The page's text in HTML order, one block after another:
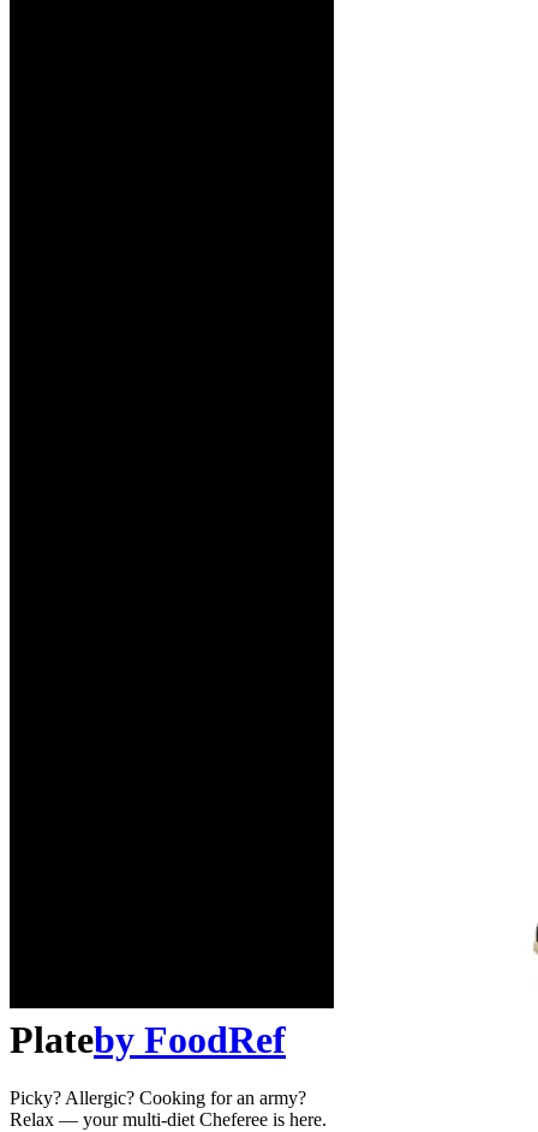
Plateby FoodRef
Picky? Allergic? Cooking for an army?
Relax — your multi-diet Cheferee is here.